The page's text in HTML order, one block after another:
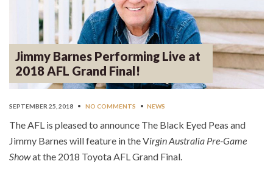
Jimmy Barnes Performing Live at
2018 AFL Grand Final!
SEPTEMBER 25, 2018 • NO COMMENTS • NEWS
The AFL is pleased to announce The Black Eyed Peas and
Jimmy Barnes will feature in the Virgin Australia Pre-Game
Showat the 2018 Toyota AFL Grand Final.